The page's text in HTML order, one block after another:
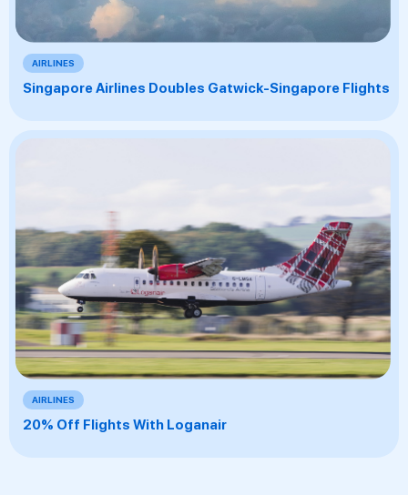
AIRLINES
Singapore Airlines Doubles Gatwick-Singapore Flights
AIRLINES
20% Off Flights With Loganair